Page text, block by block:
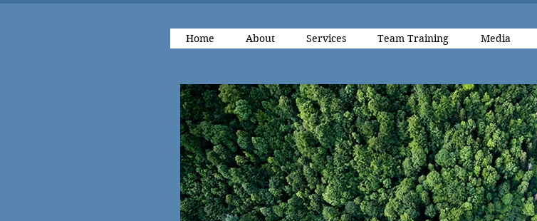
Home About Services Team Training Media